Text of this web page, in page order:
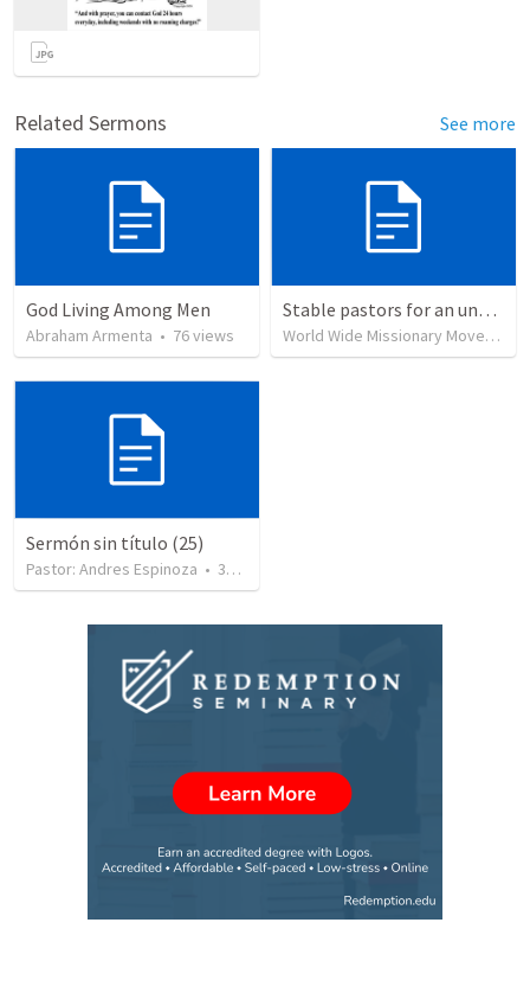
Related Sermons See more
God Living Among Men
Abraham Armenta • 76views
Stable pastors for an unstable world
World Wide Missionary Movement
Sermón sin título (25)
Pastor: Andres Espinoza • 360